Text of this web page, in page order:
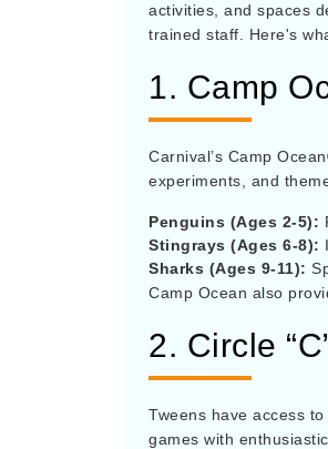
activities, and spaces
trained staff. Here's
1. Camp
Carnival’s Camp
experiments, and
Penguins (Ages 2-5):
Stingrays (Ages 6-8):
Sharks (Ages 9-11):
Camp Ocean also
2. Circle
Tweens have access
games with